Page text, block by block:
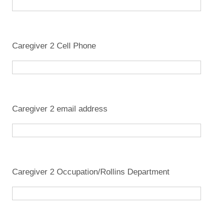
Caregiver 2 Cell Phone
Caregiver 2 email address
Caregiver 2 Occupation/Rollins Department